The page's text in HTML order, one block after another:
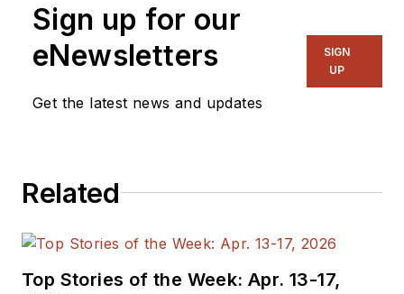
Sign up for our
eNewsletters
Get the latest news and updates
SIGN
UP
Related
Top Stories of the Week: Apr. 13-17,